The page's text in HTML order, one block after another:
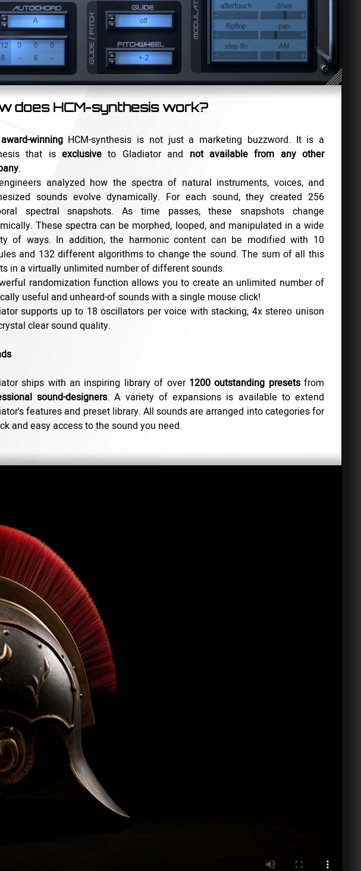
does HCM-synthesis work?
award-winningHCM-synthesis is not just a marketing buzzword. It is a
that isexclusive to Gladiator and not available from any other
.
analyzed how the spectra of natural instruments, voices, and
sounds evolve dynamically. For each sound, they created 256
spectral snapshots. As time passes, these snapshots change
These spectra can be morphed, looped, and manipulated in a wide
of ways. In addition, the harmonic content can be modified with 10
and 132 different algorithms to change the sound. The sum of all this
in a virtually unlimited number of different sounds.
randomization function allows you to create an unlimited number of
useful and unheard-of sounds with a single mouse click!
supports up to 18 oscillators per voice with stacking, 4x stereo unison
clear sound quality.
ships with an inspiring library of over 1200 outstanding presetsfrom
sound-designers. A variety of expansions is available to extend
features and preset library. All sounds are arranged into categories for
and easy access to the sound you need.